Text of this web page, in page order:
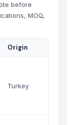
before
MOQ,
Origin
Turkey